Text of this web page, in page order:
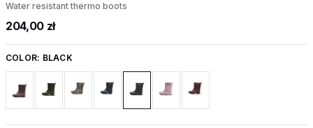
Water resistant thermo boots
204,00 zł
COLOR: BLACK